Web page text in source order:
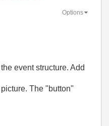
Options
event structure. Add
The "button"